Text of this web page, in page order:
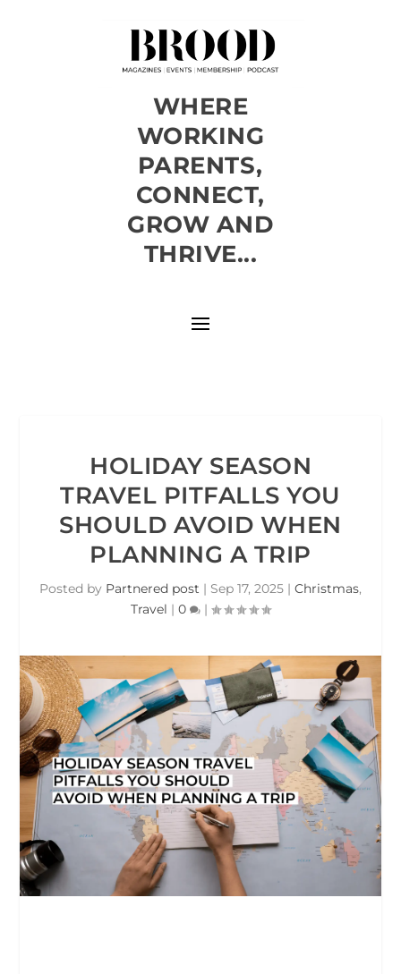
WHERE
WORKING
PARENTS,
CONNECT,
GROW AND
THRIVE...
HOLIDAY SEASON
TRAVEL PITFALLS YOU
SHOULD AVOID WHEN
PLANNING A TRIP
Posted by Partnered post | Sep 17, 2025 | Christmas,
Travel | 0 |